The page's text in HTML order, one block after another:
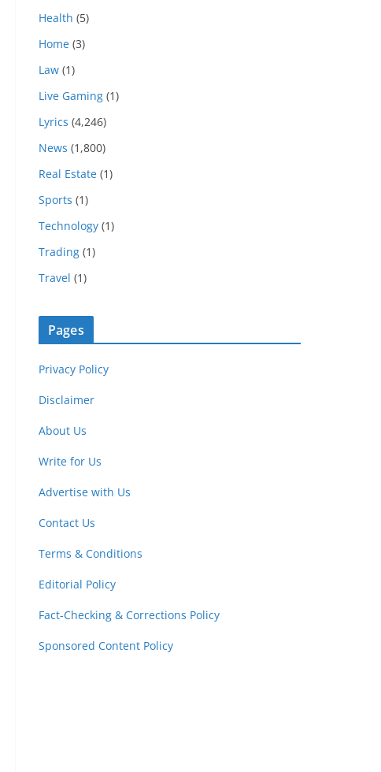
Health (5)
Home (3)
Law (1)
Live Gaming (1)
Lyrics (4,246)
News (1,800)
Real Estate (1)
Sports (1)
Technology (1)
Trading (1)
Travel (1)
Pages
Privacy Policy
Disclaimer
About Us
Write for Us
Advertise with Us
Contact Us
Terms & Conditions
Editorial Policy
Fact-Checking & Corrections Policy
Sponsored Content Policy